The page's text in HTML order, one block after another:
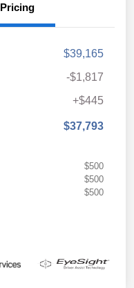
Pricing
$39,165
-$1,817
+$445
$37,793
$500
$500
$500